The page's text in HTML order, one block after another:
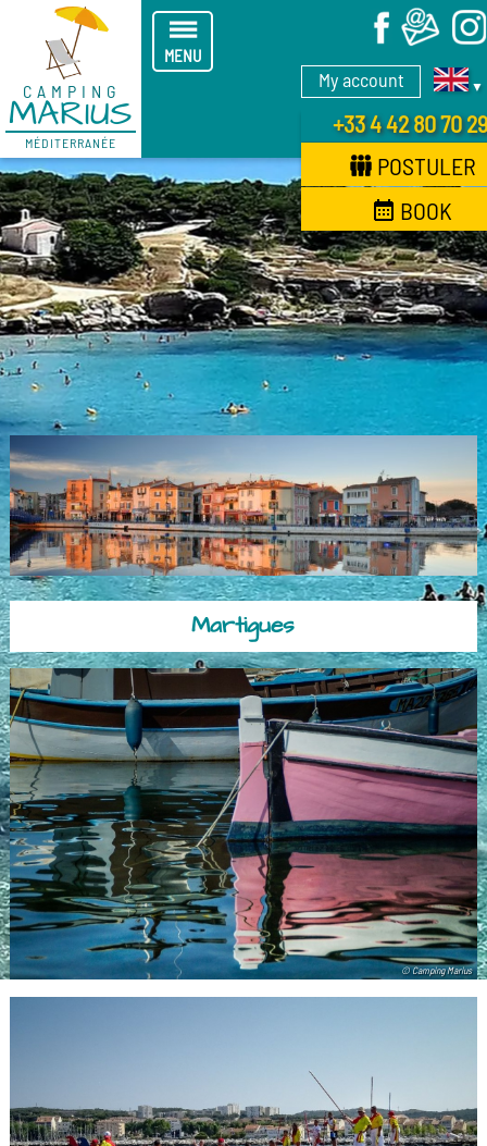
CAMPING
MARIUS
MÉDITERRANÉE
My account ▼
+33 4 42 80 70 29
POSTULER
BOOK
MENU
X
Martigues
© Camping Marius